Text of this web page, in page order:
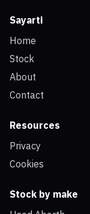
Sayarti
Home
Stock
About
Contact
Resources
Privacy
Cookies
Stock by make